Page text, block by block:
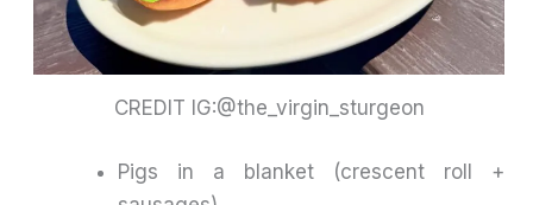
CREDIT IG:@the_virgin_sturgeon
Pigs in a blanket (crescent roll +